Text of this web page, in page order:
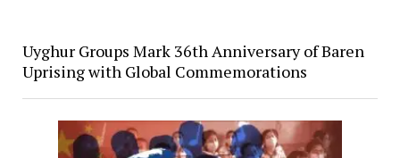
Uyghur Groups Mark 36th Anniversary of Baren
Uprising with Global Commemorations